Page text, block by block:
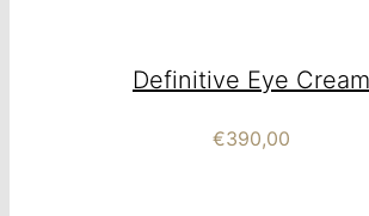
Definitive Eye Cream
€390,00